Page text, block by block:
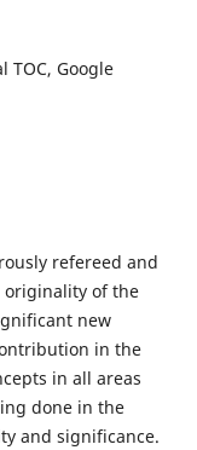
TOC, Google
refereed and
originality of the
new
in the
in all areas
done in the
and significance.